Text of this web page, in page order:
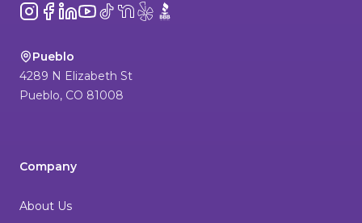
Instagram
Facebook
LinkedIn
YouTube
TikTokNextDoor
YelpBBB
Pueblo
4289 N Elizabeth St
Pueblo, CO 81008
Company
About Us